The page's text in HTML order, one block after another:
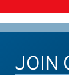
ATHLETE
JOIN